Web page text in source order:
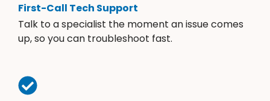
First-Call Tech Support
Talk to a specialist the moment an issue comes
up, so you can troubleshoot fast.